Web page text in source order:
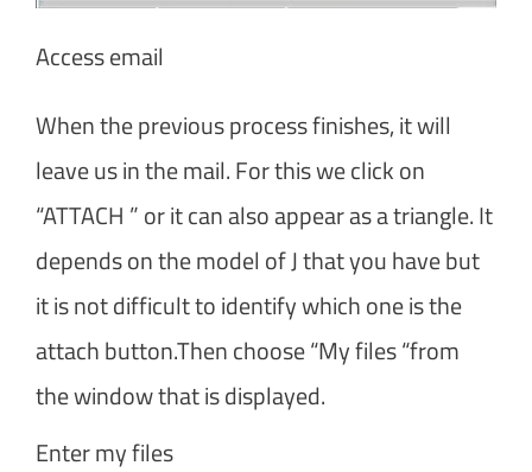
Access email
When the previous process finishes, it will
leave us in the mail. For this we click on
“ATTACH ” or it can also appear as a triangle. It
depends on the model of J that you have but
it is not difficult to identify which one is the
attach button.Then choose “My files “from
the window that is displayed.
Enter my files